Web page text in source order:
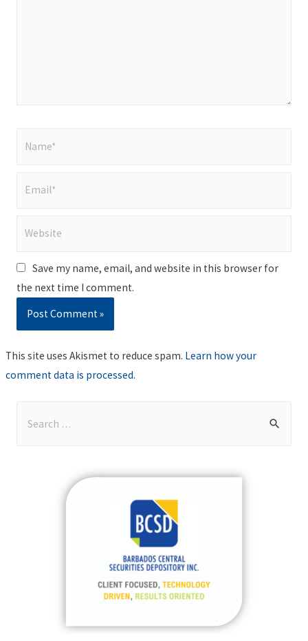
Save my name, email, and website in this browser for
the next time I comment.
This site uses Akismet to reduce spam. Learn how your
comment data is processed.